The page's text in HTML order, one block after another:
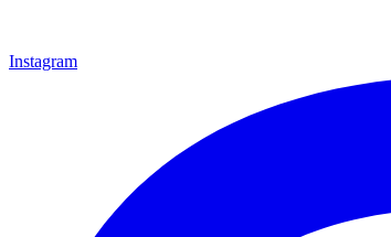
Instagram